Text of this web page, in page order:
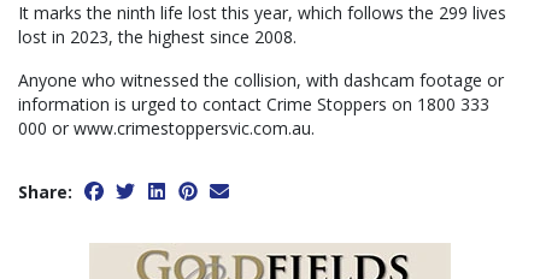
It marks the ninth life lost this year, which follows the 299 lives
lost in 2023, the highest since 2008.
Anyone who witnessed the collision, with dashcam footage or
information is urged to contact Crime Stoppers on 1800 333
000 or www.crimestoppersvic.com.au.
Share: